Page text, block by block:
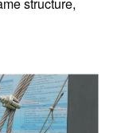
structure,